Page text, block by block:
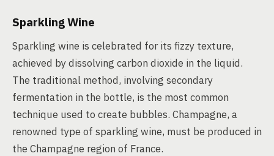
Sparkling Wine
Sparkling wine is celebrated for its fizzy texture,
achieved by dissolving carbon dioxide in the liquid.
The traditional method, involving secondary
fermentation in the bottle, is the most common
technique used to create bubbles. Champagne, a
renowned type of sparkling wine, must be produced in
the Champagne region of France.